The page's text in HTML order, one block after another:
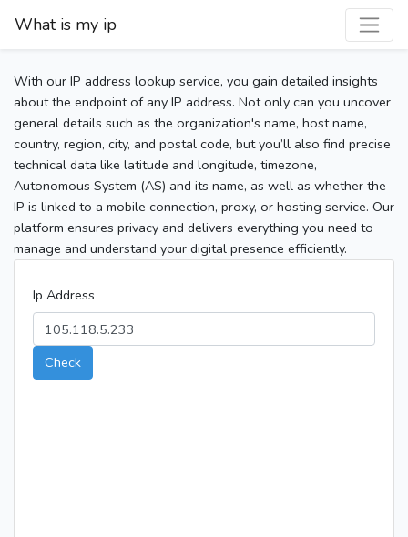
What is my ip
With our IP address lookup service, you gain detailed insights
about the endpoint of any IP address. Not only can you uncover
general details such as the organization's name, host name,
country, region, city, and postal code, but you’ll also find precise
technical data like latitude and longitude, timezone,
Autonomous System (AS) and its name, as well as whether the
IP is linked to a mobile connection, proxy, or hosting service. Our
platform ensures privacy and delivers everything you need to
manage and understand your digital presence efficiently.
Ip Address
Check